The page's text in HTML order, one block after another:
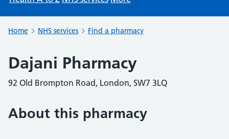
Home NHS services Find a pharmacy
Dajani Pharmacy
92 Old Brompton Road, London, SW7 3LQ
About this pharmacy